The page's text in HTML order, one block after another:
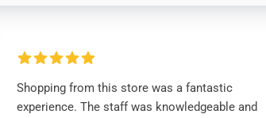
Shopping from this store was a fantastic
experience. The staff was knowledgeable and